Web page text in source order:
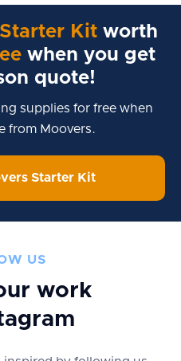
Kitworth
when you get
quote!
supplies for free when
from Moovers.
Starter Kit
US
work